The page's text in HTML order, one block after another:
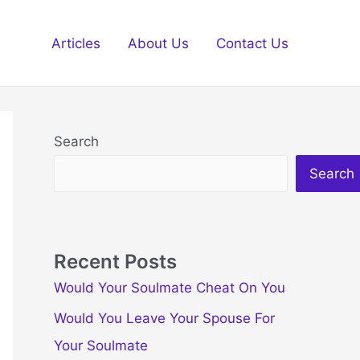
Articles About Us Contact Us
Search
Search
Recent Posts
Would Your Soulmate Cheat On You
Would You Leave Your Spouse For
Your Soulmate